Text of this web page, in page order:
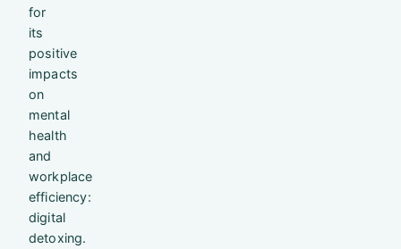
for
its
positive
impacts
on
mental
health
and
workplace
efficiency:
digital
detoxing.